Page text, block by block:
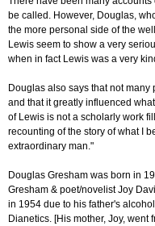
be called. However, Douglas,
the more personal side of the
Lewis seem to show a very
when in fact Lewis was a very
Douglas also says that not many
and that it greatly influenced
of Lewis is not a scholarly work
recounting of the story of what I
extraordinary man."
Douglas Gresham was born in
Gresham & poet/novelist Joy
in 1954 due to his father's
Dianetics. [His mother, Joy, went